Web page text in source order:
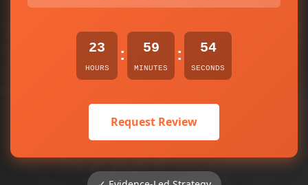
23
HOURS
: 59
MINUTES
: 54
SECONDS
Request Review